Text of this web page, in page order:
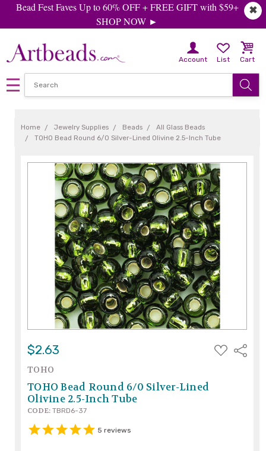
✖
Bead Fest Faves Up to 60% OFF + FREE GIFT with $59+
SHOP NOW ►
Account List Cart
Home Jewelry Supplies Beads
All Glass Beads
TOHO Bead Round 6/0 Silver-Lined Olivine 2.5-Inch Tube
$2.63
ADD
TO
Share
TOHO
TOHO Bead Round 6/0 Silver-Lined
Olivine 2.5-Inch Tube
CODE: TBRD6-37
5 reviews